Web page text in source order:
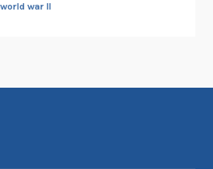
world war II